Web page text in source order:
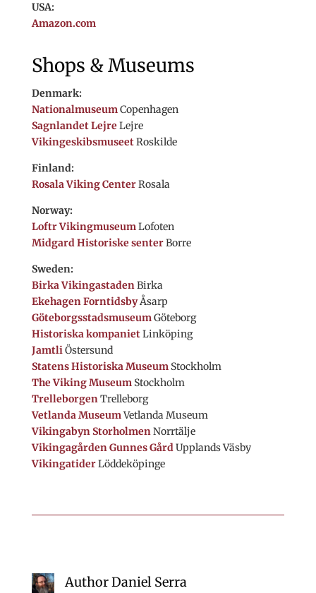
USA:
Amazon.com
Shops & Museums
Denmark:
NationalmuseumCopenhagen
Sagnlandet Lejre Lejre
VikingeskibsmuseetRoskilde
Finland:
Rosala Viking CenterRosala
Norway:
Loftr VikingmuseumLofoten
Midgard Historiske senterBorre
Sweden:
Birka VikingastadenBirka
Ekehagen ForntidsbyÅsarp
GöteborgsstadsmuseumGöteborg
Historiska kompanietLinköping
JamtliÖstersund
Statens Historiska MuseumStockholm
The Viking MuseumStockholm
TrelleborgenTrelleborg
Vetlanda MuseumVetlanda Museum
Vikingabyn StorholmenNorrtälje
Vikingagården Gunnes GårdUpplands Väsby
VikingatiderLöddeköpinge
Author Daniel Serra